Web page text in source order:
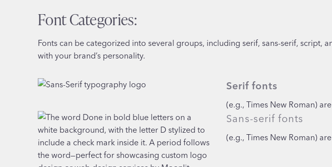
Font Categories:
Fonts can be categorized into several groups, including serif, sans-serif, script,
with your brand’s personality.
Serif fonts
(e.g., Times New Roman)
Sans-serif fonts
(e.g., Times New Roman)